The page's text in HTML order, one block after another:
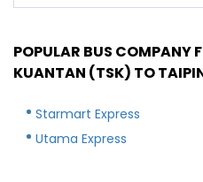
POPULAR BUS COMPANY
KUANTAN (TSK) TO
Starmart Express
Utama Express